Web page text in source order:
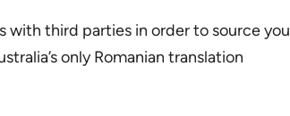
with third parties in order to source you
only Romanian translation